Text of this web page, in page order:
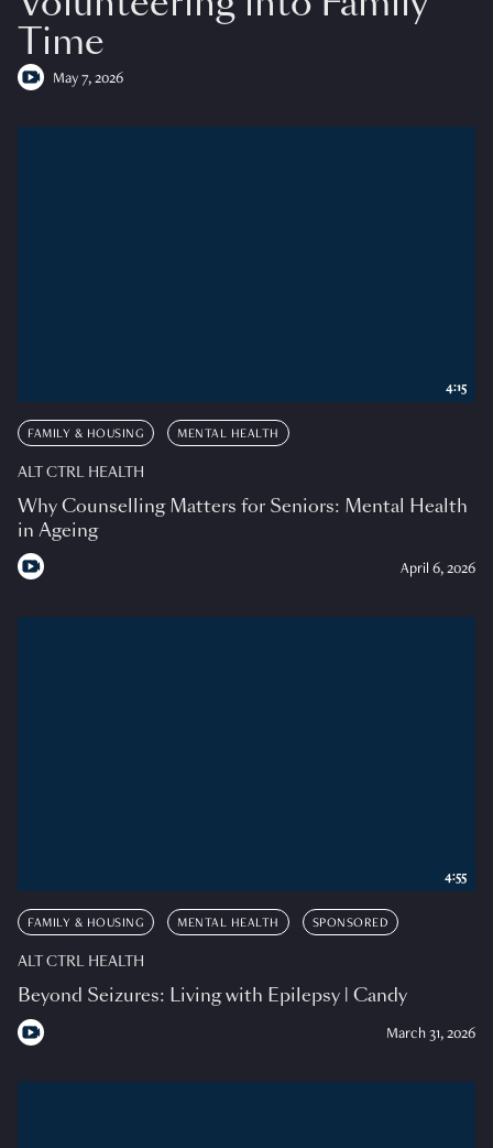
Time
May 7, 2026
FAMILY & HOUSING MENTAL HEALTH
ALT CTRL HEALTH
Why Counselling Matters for Seniors: Mental Health
in Ageing
April 6, 2026
4:15
FAMILY & HOUSING MENTAL HEALTH SPONSORED
ALT CTRL HEALTH
Beyond Seizures: Living with Epilepsy | Candy
March 31, 2026
4:55